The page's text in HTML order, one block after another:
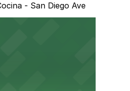
- San Diego Ave
Lot
Lot